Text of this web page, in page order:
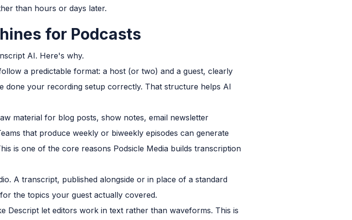
than hours or days later.
for Podcasts
AI. Here's why.
a predictable format: a host (or two) and a guest, clearly
done your recording setup correctly. That structure helps AI
material for blog posts, show notes, email newsletter
that produce weekly or biweekly episodes can generate
is one of the core reasons Podsicle Media builds transcription
A transcript, published alongside or in place of a standard
the topics your guest actually covered.
Descript let editors work in text rather than waveforms. This is